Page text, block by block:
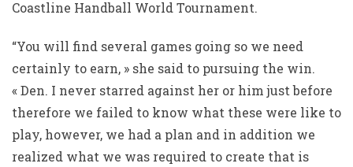
Coastline Handball World Tournament.
“You will find several games going so we need
certainly to earn, » she said to pursuing the win.
« Den. I never starred against her or him just before
therefore we failed to know what these were like to
play, however, we had a plan and in addition we
realized what we was required to create that is